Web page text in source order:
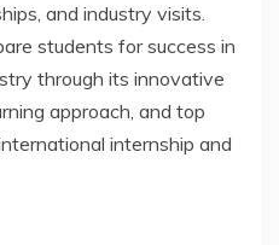
and industry visits.
students for success in
through its innovative
approach, and top
internship and